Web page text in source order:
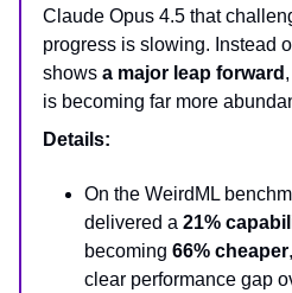
Claude Opus 4.5 that
progress is slowing. Instead
shows a major leap forward
is becoming far more
Details:
On the WeirdML
delivered a 21%
becoming 66% cheaper
clear performance gap